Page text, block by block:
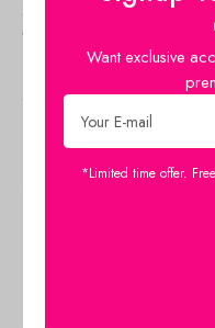
Want exclusive
*Limited time offer.
Sequence And Thread
Work Straight Kurti With
Pant and Dupatta Set
Select options